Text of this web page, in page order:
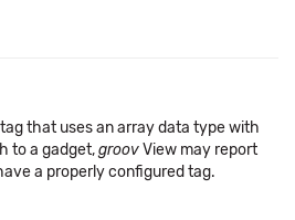
tag that uses an array data type with
to a gadget,groovView may report
a properly configured tag.